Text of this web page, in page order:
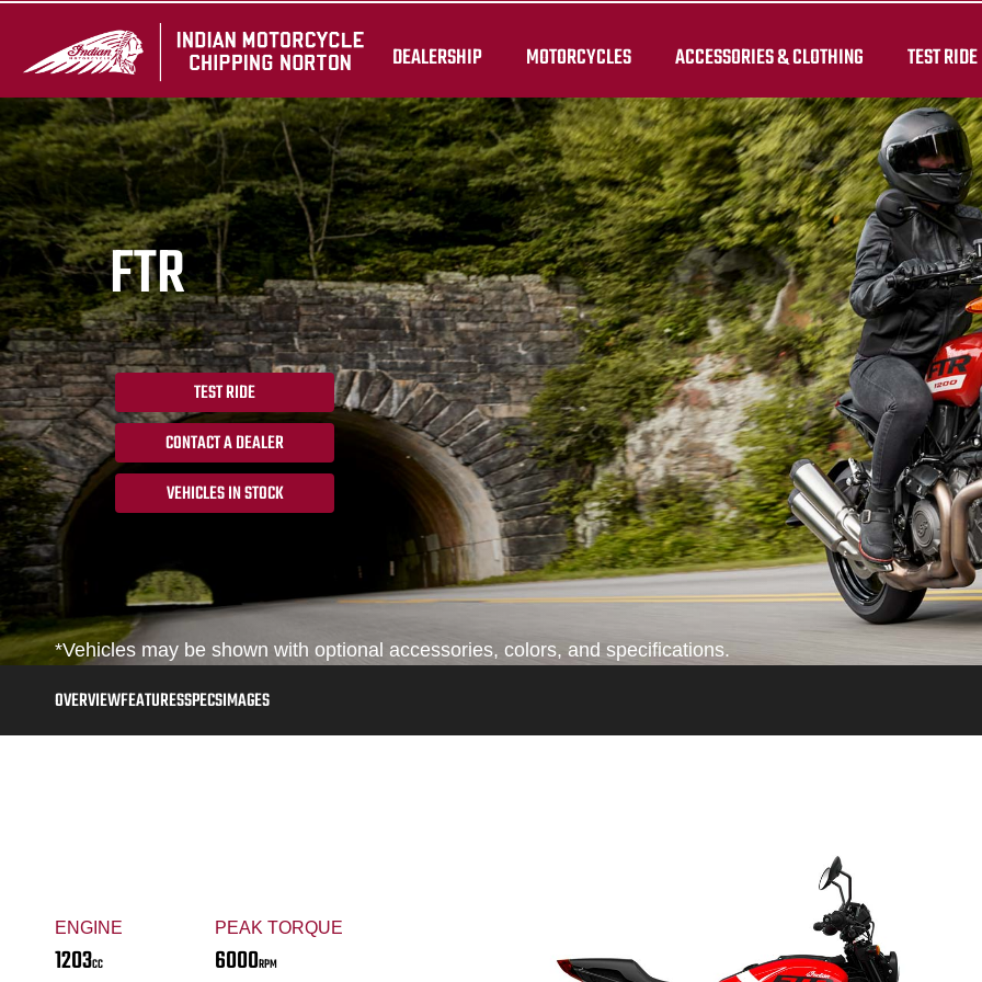
DEALERSHIP MOTORCYCLES ACCESSORIES & CLOTHING TEST RIDE
FTR
TEST RIDE
CONTACT A DEALER
VEHICLES IN STOCK
*Vehicles may be shown with optional accessories, colors, and specifications.
OVERVIEWFEATURESSPECSIMAGES
ENGINE
1203CC
PEAK TORQUE
6000RPM